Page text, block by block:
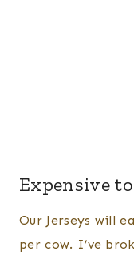
Expensive to
Our Jerseys will
per cow. I’ve